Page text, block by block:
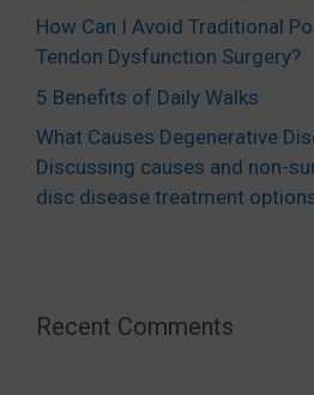
How Can I Avoid Traditional
Tendon Dysfunction Surgery?
5 Benefits of Daily Walks
What Causes Degenerative
Discussing causes and non-
disc disease treatment
Recent Comments